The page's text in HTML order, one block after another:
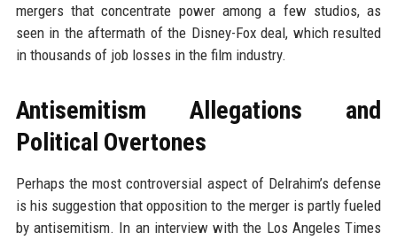
mergers that concentrate power among a few studios, as
seen in the aftermath of the Disney-Fox deal, which resulted
in thousands of job losses in the film industry.
Antisemitism Allegations and
Political Overtones
Perhaps the most controversial aspect of Delrahim’s defense
is his suggestion that opposition to the merger is partly fueled
by antisemitism. In an interview with the Los Angeles Times